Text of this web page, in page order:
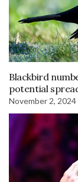
Blackbird
potential
November 2, 2024